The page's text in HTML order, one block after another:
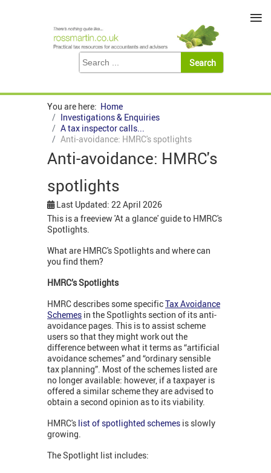
You are here: Home
Investigations & Enquiries
A tax inspector calls...
Anti-avoidance: HMRC's spotlights
Anti-avoidance: HMRC's
spotlights
Last Updated: 22 April 2026
This is a freeview 'At a glance' guide to HMRC's
Spotlights.
What are HMRC's Spotlights and where can
you find them?
HMRC’s Spotlights
HMRC describes some specificTax Avoidance
Schemes in the Spotlights section of its anti-
avoidance pages. This is to assist scheme
users so that they might work out the
difference between what it terms as “artificial
avoidance schemes” and “ordinary sensible
tax planning”. Most of the schemes listed are
no longer available: however, if a taxpayer is
offered a similar scheme they are advised to
obtain a second opinion as to its viability.
HMRC's list of spotlighted schemes is slowly
growing.
The Spotlight list includes:
≡